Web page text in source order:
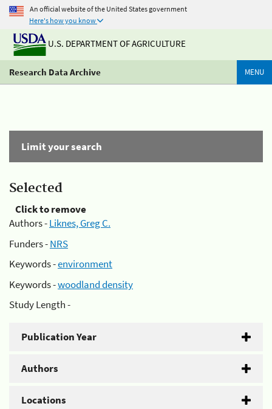
An official website of the United States government
Here's how you know
U.S. DEPARTMENT OF AGRICULTURE
Research Data Archive MENU
Limit your search
Selected
Click to remove
Authors -Liknes, Greg C.
Funders -NRS
Keywords -environment
Keywords -woodland density
Study Length -
Publication Year
Authors
Locations